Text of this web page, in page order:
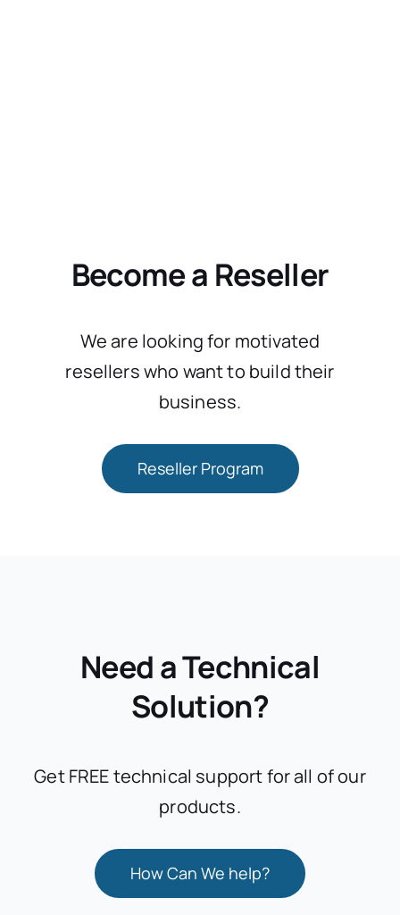
Become a Reseller
We are looking for motivated
resellers who want to build their
business.
Reseller Program
Need a Technical
Solution?
Get FREE technical support for all of our
products.
How Can We help?